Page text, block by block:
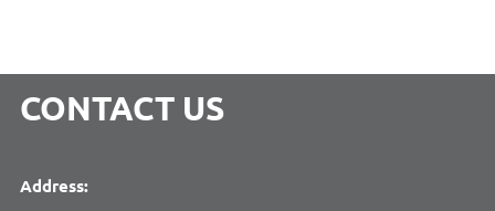
CONTACT US
Address: